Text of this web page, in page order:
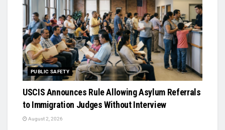
PUBLIC SAFETY
USCIS Announces Rule Allowing Asylum Referrals
to Immigration Judges Without Interview
August 2, 2026